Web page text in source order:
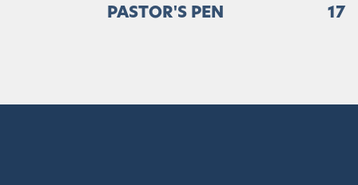
PASTOR'S PEN 17